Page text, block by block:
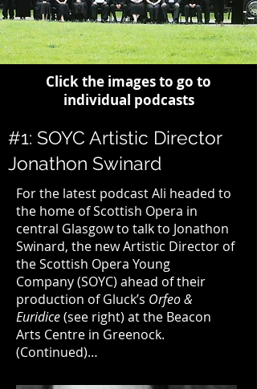
Click the images to go to
individual podcasts
#1: SOYC Artistic Director
Jonathon Swinard
For the latest podcast Ali headed to
the home ofScottish Opera in
central Glasgow to talk to Jonathon
Swinard, the new Artistic Director of
theScottish Opera Young
Company(SOYC) ahead of their
production ofGluck’s Orfeo &
Euridice(see right) at the Beacon
Arts Centre in Greenock.
(Continued)…